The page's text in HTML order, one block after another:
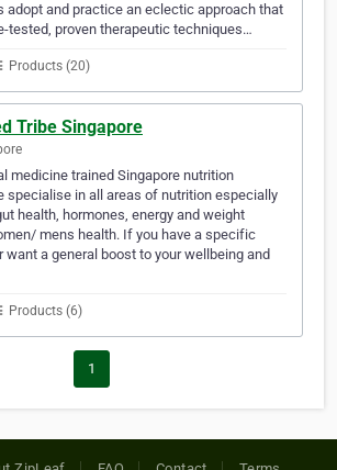
adopt and practice an eclectic approach that
tested, proven therapeutic techniques…
Products (20)
Tribe Singapore
medicine trained Singapore nutrition
specialise in all areas of nutrition especially
health, hormones, energy and weight
mens health. If you have a specific
want a general boost to your wellbeing and
Products (6)
1